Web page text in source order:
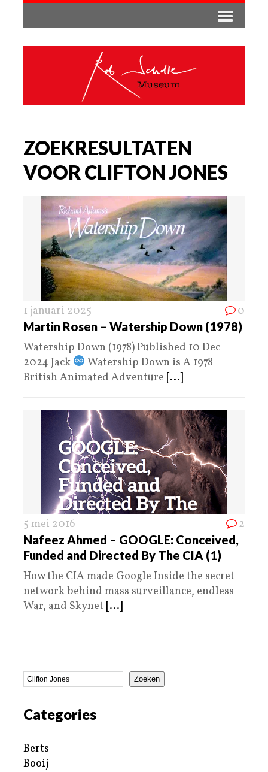
ZOEKRESULTATEN
VOOR CLIFTON JONES
1 januari 2025 0
Martin Rosen – Watership Down (1978)
Watership Down (1978) Published 10 Dec
2024 Jack
Watership Down is A 1978
British Animated Adventure [...]
5 mei 2016 2
Nafeez Ahmed – GOOGLE: Conceived,
Funded and Directed By The CIA (1)
How the CIA made Google Inside the secret
network behind mass surveillance, endless
War, and Skynet [...]
Zoeken
Categories
Berts
Booij